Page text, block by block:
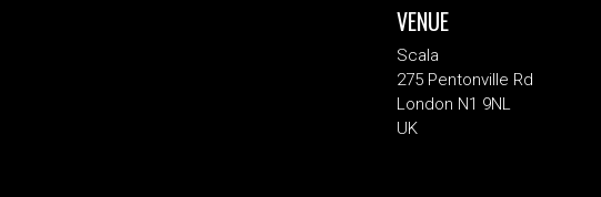
VENUE
Scala
275 Pentonville Rd
London N1 9NL
UK